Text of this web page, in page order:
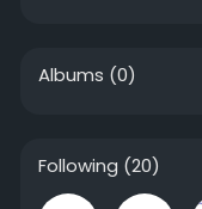
Albums (0)
Following (20)